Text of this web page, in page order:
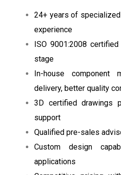
24+ years of
experience
ISO 9001:2008
stage
In-house component
delivery, better quality
3D certified drawings
support
Qualified pre-sales
Custom design
applications